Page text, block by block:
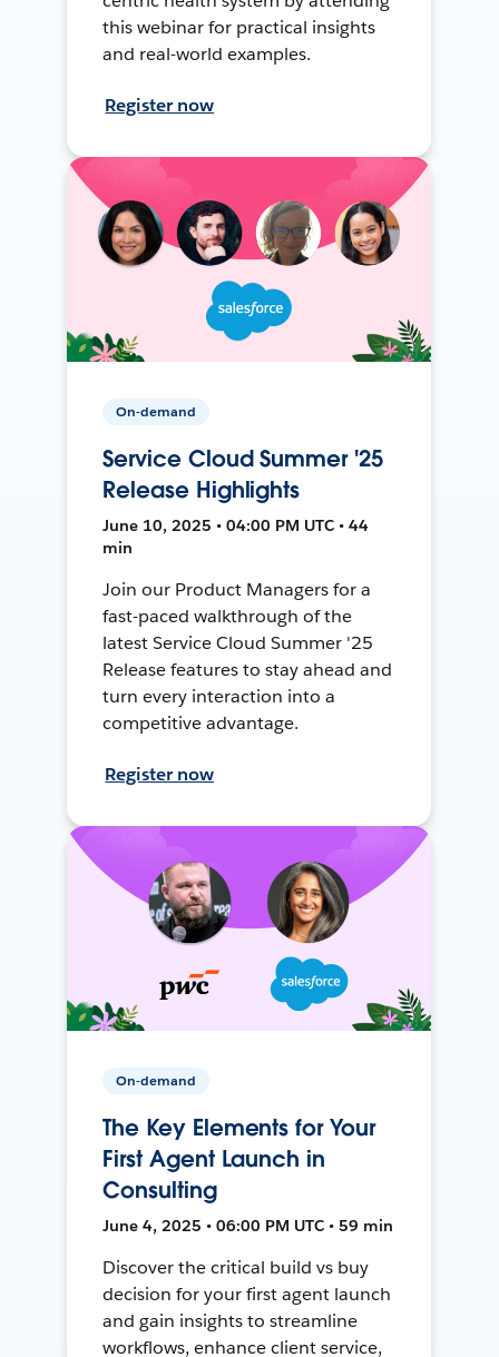
this webinar for practical insights
and real-world examples.
Register now
On-demand
Service Cloud Summer '25
Release Highlights
June 10, 2025 • 04:00 PM UTC • 44
min
Join our Product Managers for a
fast-paced walkthrough of the
latest Service Cloud Summer '25
Release features to stay ahead and
turn every interaction into a
competitive advantage.
Register now
On-demand
The Key Elements for Your
First Agent Launch in
Consulting
June 4, 2025 • 06:00 PM UTC • 59 min
Discover the critical build vs buy
decision for your first agent launch
and gain insights to streamline
workflows, enhance client service,